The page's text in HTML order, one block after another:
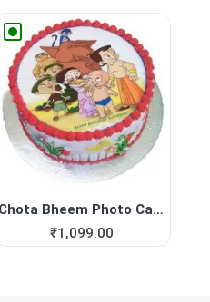
Chota Bheem Photo Cake
₹1,099.00